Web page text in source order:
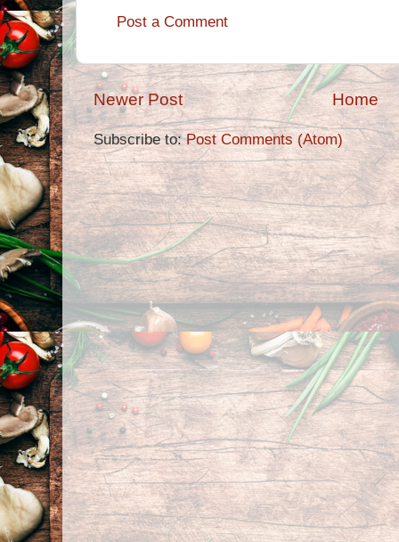
Post a Comment
Newer Post Home
Subscribe to:Post Comments (Atom)